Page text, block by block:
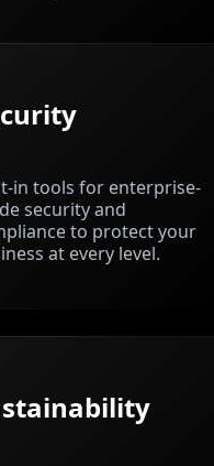
in tools for enterprise-
security and
to protect your
at every level.